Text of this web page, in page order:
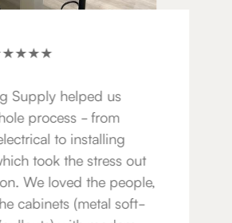
★★★★★
Supply helped us
process - from
to installing
took the stress out
We loved the people,
cabinets (metal soft-